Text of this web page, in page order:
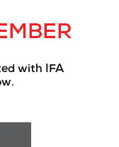
with IFA